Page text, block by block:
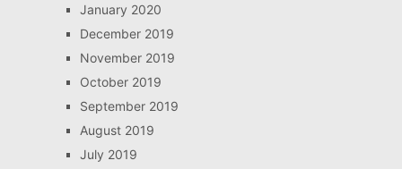
January 2020
December 2019
November 2019
October 2019
September 2019
August 2019
July 2019